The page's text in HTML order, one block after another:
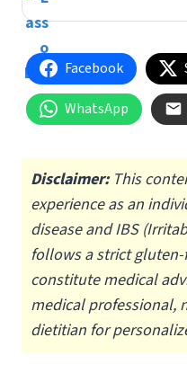
Facebook
WhatsApp
Disclaimer:This
experience as an
disease and IBS
follows a strict gluten-
constitute medical
medical professional,
dietitian for